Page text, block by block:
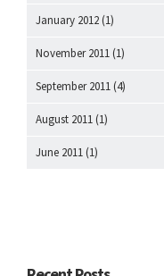
January 2012 (1)
November 2011 (1)
September 2011 (4)
August 2011 (1)
June 2011 (1)